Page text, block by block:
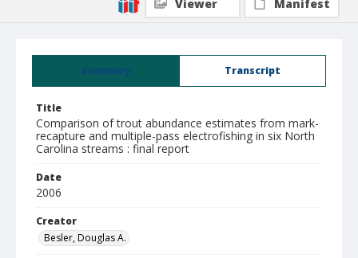
Summary Transcript
Title
Comparison of trout abundance estimates from mark-
recapture and multiple-pass electrofishing in six North
Carolina streams : final report
Date
2006
Creator
Besler, Douglas A.
Viewer
Manifest